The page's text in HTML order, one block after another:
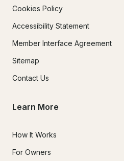
Cookies Policy
Accessibility Statement
Member Interface Agreement
Sitemap
Contact Us
Learn More
How It Works
For Owners